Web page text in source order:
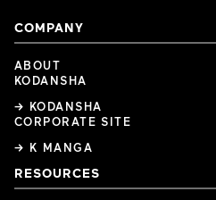
COMPANY
ABOUT
KODANSHA
→ KODANSHA
CORPORATE SITE
→ K MANGA
RESOURCES